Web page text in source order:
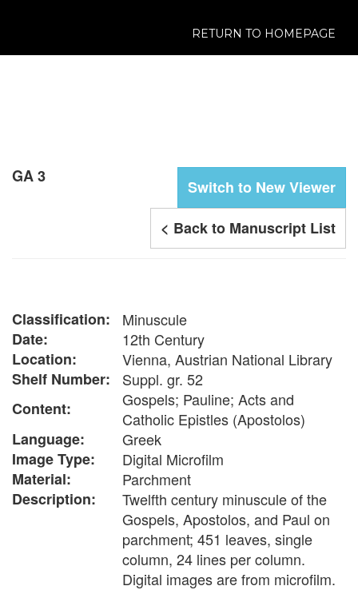
RETURN TO HOMEPAGE
Switch to New Viewer
< Back to Manuscript List
GA 3
Classification:
Minuscule
Date:
12th Century
Location:
Vienna, Austrian National Library
Shelf Number:
Suppl. gr. 52
Content:
Gospels; Pauline; Acts and
Catholic Epistles (Apostolos)
Language:
Greek
Image Type:
Digital Microfilm
Material:
Parchment
Description:
Twelfth century minuscule of the
Gospels, Apostolos, and Paul on
parchment; 451 leaves, single
column, 24 lines per column.
Digital images are from microfilm.